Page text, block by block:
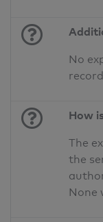
No
How
The
the
None